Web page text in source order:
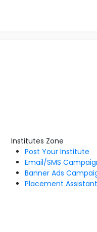
Institutes Zone
Post Your Institute
Email/SMS
Banner Ads
Placement Assistant